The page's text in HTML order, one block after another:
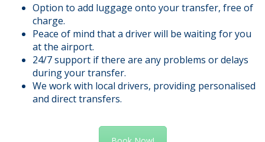
Option to add luggage onto your transfer, free of
charge.
Peace of mind that a driver will be waiting for you
at the airport.
24/7 support if there are any problems or delays
during your transfer.
We work with local drivers, providing personalised
and direct transfers.